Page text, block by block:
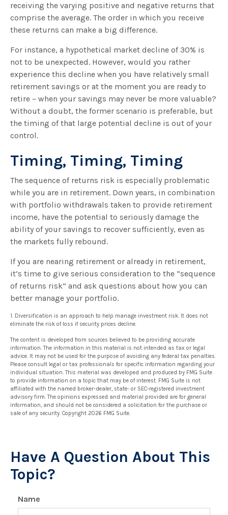
receiving the varying positive and negative returns that
comprise the average. The order in which you receive
these returns can make a big difference.
For instance, a hypothetical market decline of 30% is
not to be unexpected. However, would you rather
experience this decline when you have relatively small
retirement savings or at the moment you are ready to
retire – when your savings may never be more valuable?
Without a doubt, the former scenario is preferable, but
the timing of that large potential decline is out of your
control.
Timing, Timing, Timing
The sequence of returns risk is especially problematic
while you are in retirement. Down years, in combination
with portfolio withdrawals taken to provide retirement
income, have the potential to seriously damage the
ability of your savings to recover sufficiently, even as
the markets fully rebound.
If you are nearing retirement or already in retirement,
it’s time to give serious consideration to the “sequence
of returns risk” and ask questions about how you can
better manage your portfolio.
1. Diversification is an approach to help manage investment risk. It does not
eliminate the risk of loss if security prices decline.
The content is developed from sources believed to be providing accurate
information. The information in this material is not intended as tax or legal
advice. It may not be used for the purpose of avoiding any federal tax penalties.
Please consult legal or tax professionals for specific information regarding your
individual situation. This material was developed and produced by FMG Suite
to provide information on a topic that may be of interest. FMG Suite is not
affiliated with the named broker-dealer, state- or SEC-registered investment
advisory firm. The opinions expressed and material provided are for general
information, and should not be considered a solicitation for the purchase or
sale of any security. Copyright 2026 FMG Suite.
Have A Question About This
Topic?
Name